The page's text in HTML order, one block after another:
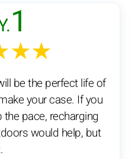
1
be the perfect life of
your case. If you
pace, recharging
would help, but